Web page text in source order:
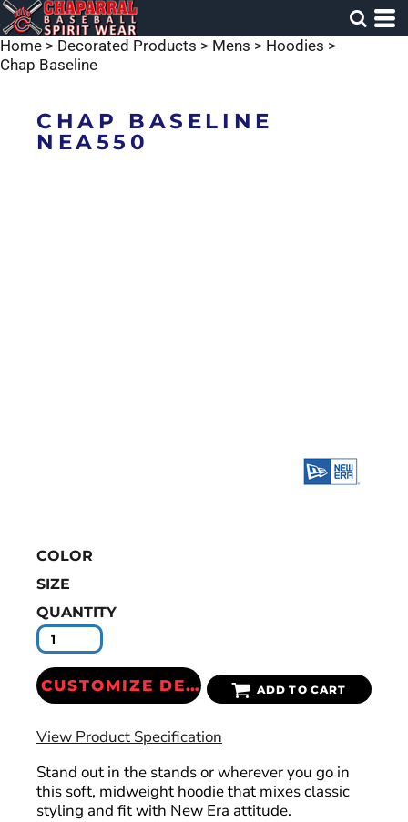
Home > Decorated Products > Mens > Hoodies >
Chap Baseline
CHAP BASELINE
NEA550
COLOR
SIZE
QUANTITY
CUSTOMIZE DESIGN ADD TO CART
View Product Specification
Stand out in the stands or wherever you go in
this soft, midweight hoodie that mixes classic
styling and fit with New Era attitude.